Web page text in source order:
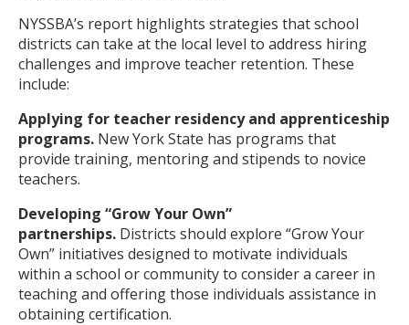
NYSSBA’s report highlights strategies that school
districts can take at the local level to address hiring
challenges and improve teacher retention. These
include:
Applying for teacher residency and apprenticeship
programs. New York State has programs that
provide training, mentoring and stipends to novice
teachers.
Developing “Grow Your Own”
partnerships. Districts should explore “Grow Your
Own” initiatives designed to motivate individuals
within a school or community to consider a career in
teaching and offering those individuals assistance in
obtaining certification.